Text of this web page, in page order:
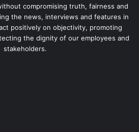
compromising truth, fairness and
the news, interviews and features in
positively on objectivity, promoting
the dignity of our employees and
stakeholders.